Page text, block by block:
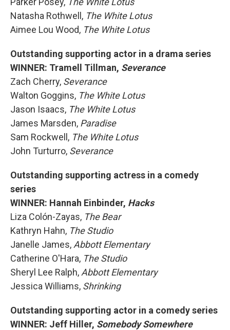
Natasha Rothwell, The White Lotus
Aimee Lou Wood, The White Lotus
Outstanding supporting actor in a drama series
WINNER: Tramell Tillman, Severance
Zach Cherry, Severance
Walton Goggins, The White Lotus
Jason Isaacs, The White Lotus
James Marsden, Paradise
Sam Rockwell, The White Lotus
John Turturro, Severance
Outstanding supporting actress in a comedy
series
WINNER: Hannah Einbinder, Hacks
Liza Colón-Zayas, The Bear
Kathryn Hahn, The Studio
Janelle James, Abbott Elementary
Catherine O'Hara, The Studio
Sheryl Lee Ralph, Abbott Elementary
Jessica Williams, Shrinking
Outstanding supporting actor in a comedy series
WINNER: Jeff Hiller, Somebody Somewhere